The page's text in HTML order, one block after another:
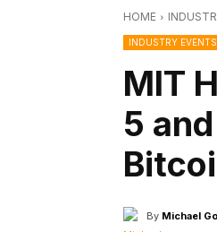
HOME
INDUSTRY EVENTS
MIT
5
By Michael